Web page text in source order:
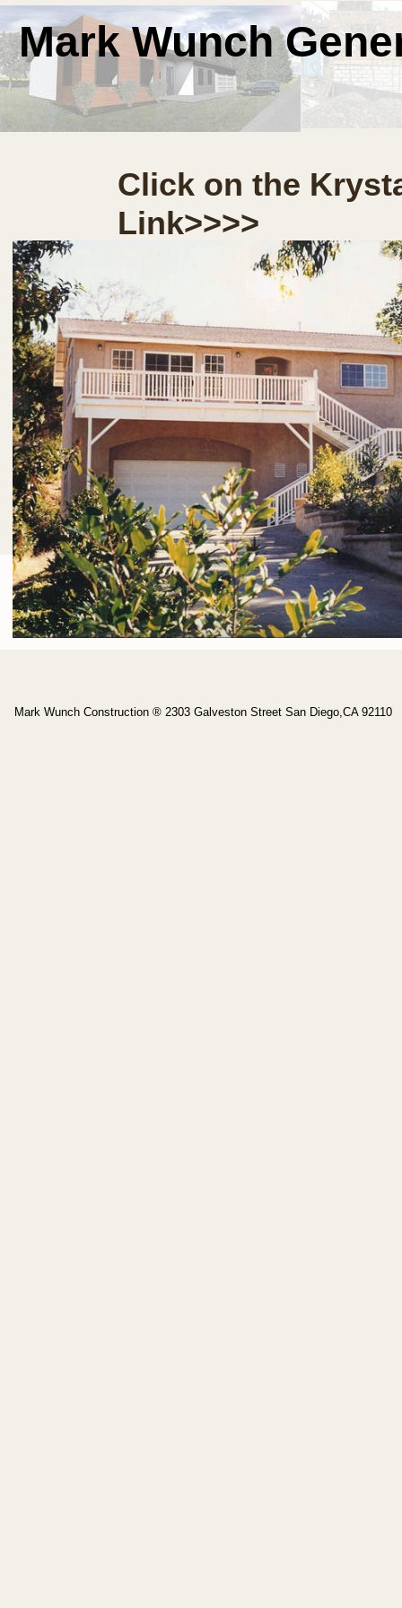
Mark Wunch
Click on the
Link>>>>
Mark Wunch Construction ® 2303 Galveston Street San Diego,CA 92110